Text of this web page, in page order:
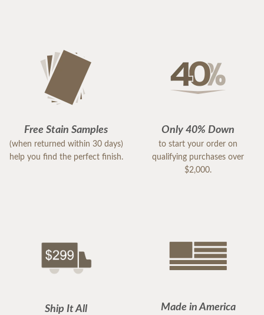
Free Stain Samples
(when returned within 30 days)
help you find the perfect finish.
Only 40% Down
to start your order on
qualifying purchases over
$2,000.
Ship It All Made in America